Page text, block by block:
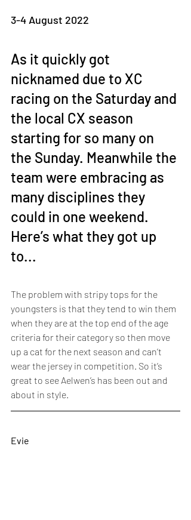
3-4 August 2022
As it quickly got
nicknamed due to XC
racing on the Saturday and
the local CX season
starting for so many on
the Sunday. Meanwhile the
team were embracing as
many disciplines they
could in one weekend.
Here’s what they got up
to...
The problem with stripy tops for the
youngsters is that they tend to win them
when they are at the top end of the age
criteria for their category so then move
up a cat for the next season and can’t
wear the jersey in competition. So it’s
great to see Aelwen’s has been out and
about in style.
Evie